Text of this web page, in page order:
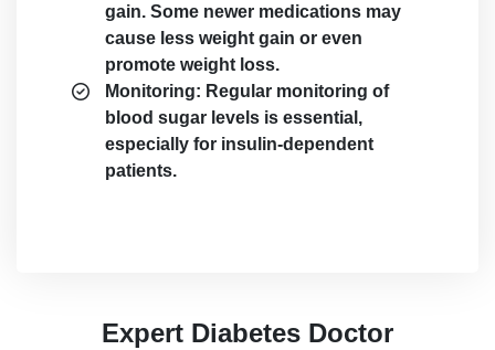
gain. Some newer medications may
cause less weight gain or even
promote weight loss.
Monitoring: Regular monitoring of
blood sugar levels is essential,
especially for insulin-dependent
patients.
Expert Diabetes Doctor